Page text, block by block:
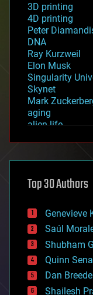
3D printing
4D printing
Peter
DNA
Ray Kurzweil
Elon Musk
Singularity
Skynet
Mark
aging
alien life
asteroid/
augmented
bees
big data
bioengineering
biological
bionic
bioprinting
biotech/
bitcoin
Top 30 Authors
Genevieve
Saúl
Shubham
Quinn Sena
Dan
Shailesh